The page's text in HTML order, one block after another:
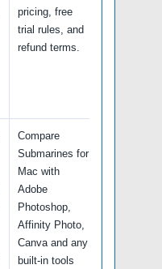
pricing, free
trial rules, and
refund terms.
Compare
Submarines for
Mac with
Adobe
Photoshop,
Affinity Photo,
Canva and any
built-in tools